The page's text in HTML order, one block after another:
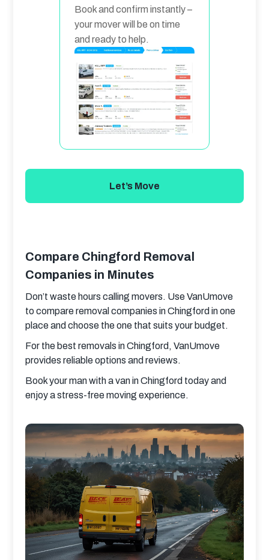
Book and confirm instantly –
your mover will be on time
and ready to help.
Let’s Move
Compare Chingford Removal
Companies in Minutes
Don’t waste hours calling movers. Use VanUmove
to compare removal companies in Chingford in one
place and choose the one that suits your budget.
For the best removals in Chingford, VanUmove
provides reliable options and reviews.
Book your man with a van in Chingford today and
enjoy a stress-free moving experience.